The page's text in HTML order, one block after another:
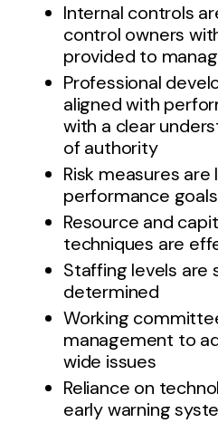
Internal controls
control owners
provided to
Professional
aligned with
with a clear
of authority
Risk measures
performance goals
Resource and
techniques are
Staffing levels are
determined
Working
management to
wide issues
Reliance on
early warning